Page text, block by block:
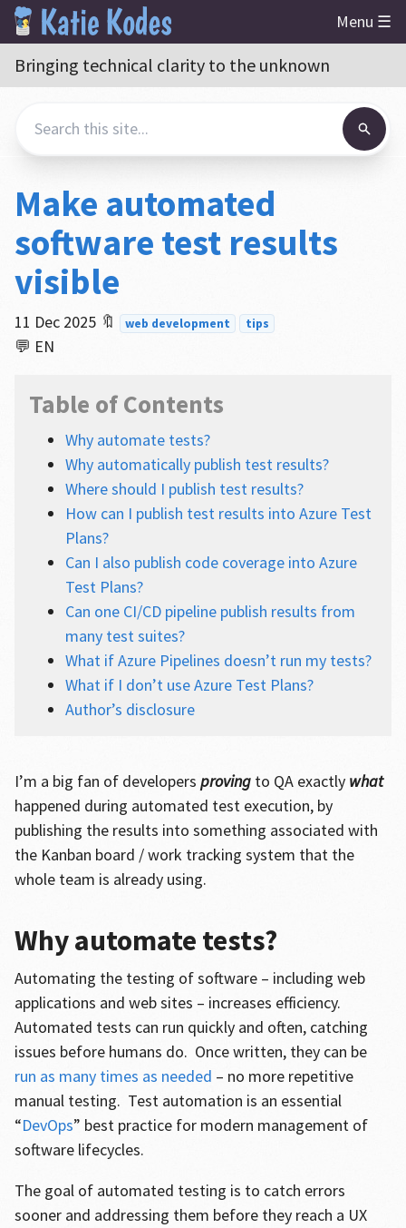
Menu ☰
Bringing technical clarity to the unknown
Make automated
software test results
visible
11 Dec 2025 🔖 web development tips
💬 EN
Table of Contents
Why automate tests?
Why automatically publish test results?
Where should I publish test results?
How can I publish test results into Azure Test
Plans?
Can I also publish code coverage into Azure
Test Plans?
Can one CI/CD pipeline publish results from
many test suites?
What if Azure Pipelines doesn’t run my tests?
What if I don’t use Azure Test Plans?
Author’s disclosure
I’m a big fan of developers provingto QA exactly what
happened during automated test execution, by
publishing the results into something associated with
the Kanban board / work tracking system that the
whole team is already using.
Why automate tests?
Automating the testing of software – including web
applications and web sites – increases efficiency.
Automated tests can run quickly and often, catching
issues before humans do. Once written, they can be
run as many times as needed – no more repetitive
manual testing. Test automation is an essential
“DevOps” best practice for modern management of
software lifecycles.
The goal of automated testing is to catch errors
sooner and addressing them before they reach a UX